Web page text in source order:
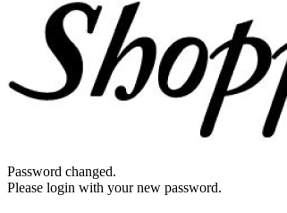
Password changed.
Please login with your new password.